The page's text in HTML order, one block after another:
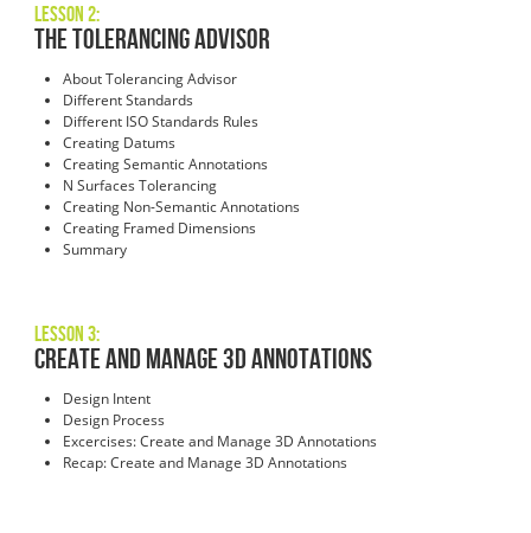
Lesson 2:
The Tolerancing Advisor
About Tolerancing Advisor
Different Standards
Different ISO Standards Rules
Creating Datums
Creating Semantic Annotations
N Surfaces Tolerancing
Creating Non-Semantic Annotations
Creating Framed Dimensions
Summary
Lesson 3:
Create and Manage 3D Annotations
Design Intent
Design Process
Excercises: Create and Manage 3D Annotations
Recap: Create and Manage 3D Annotations